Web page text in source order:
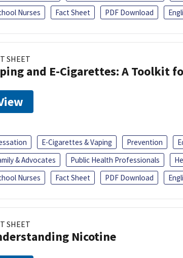
Nurses
Fact Sheet PDF Download
SHEET
and E-Cigarettes: A Toolkit
E-Cigarettes & Vaping Prevention
& Advocates
Public Health Professionals
Nurses
Fact Sheet PDF Download
SHEET
Nicotine